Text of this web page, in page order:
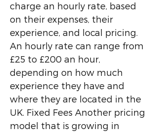
charge an hourly rate, based
on their expenses, their
experience, and local pricing.
An hourly rate can range from
£25 to £200 an hour,
depending on how much
experience they have and
where they are located in the
UK. Fixed Fees Another pricing
model that is growing in